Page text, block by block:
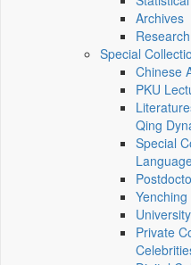
Archives
Special
Chinese
PKU
Qing
Special
Private